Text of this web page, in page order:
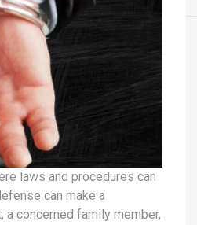
laws and procedures can
can make a
a concerned family member,